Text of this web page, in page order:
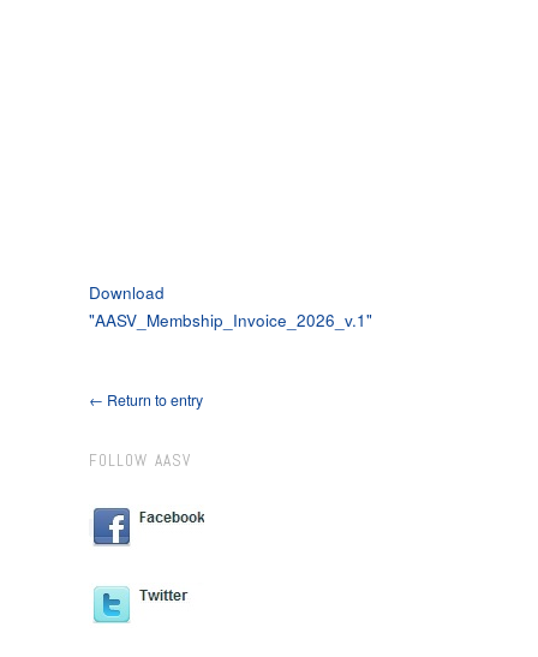
Download
"AASV_Membship_Invoice_2026_v.1"
← Return to entry
FOLLOW AASV